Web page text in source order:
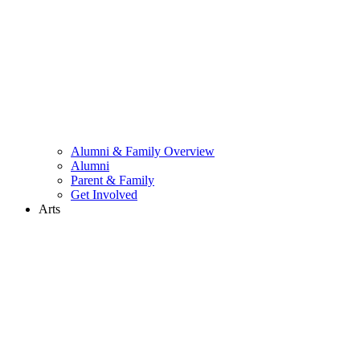
Alumni & Family Overview
Alumni
Parent & Family
Get Involved
Arts